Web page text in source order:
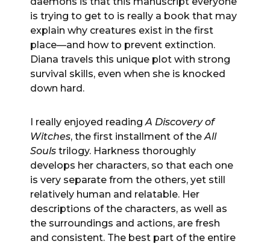
is trying to get to is really a book that may
explain why creatures exist in the first
place—and how to prevent extinction.
Diana travels this unique plot with strong
survival skills, even when she is knocked
down hard.
I really enjoyed reading A Discovery of
Witches, the first installment of theAll
Souls trilogy. Harkness thoroughly
develops her characters, so that each one
is very separate from the others, yet still
relatively human and relatable. Her
descriptions of the characters, as well as
the surroundings and actions, are fresh
and consistent. The best part of the entire